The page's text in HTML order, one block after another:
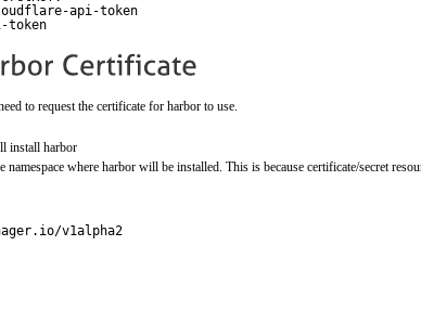
api-token
token
to request the certificate for harbor to use.
install harbor
namespace where harbor will be installed. This is because certificate/secret
v1alpha2